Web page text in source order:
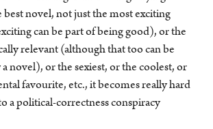
novel, not just the most exciting
can be part of being good), or the
relevant (although that too can be
novel), or the sexiest, or the coolest, or
favourite, etc., it becomes really hard
a political-correctness conspiracy